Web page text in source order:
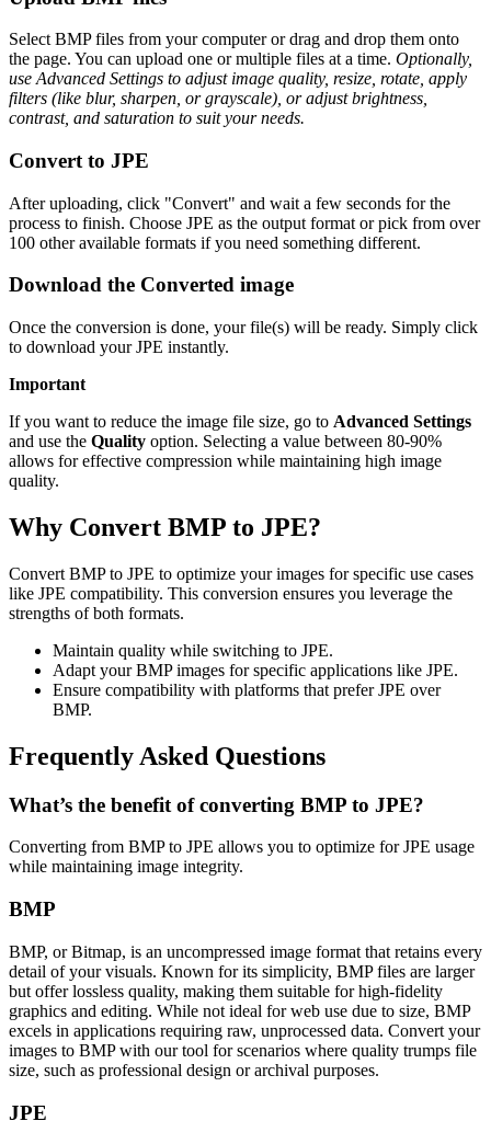
Select BMP files from your computer or drag and drop them onto
the page. You can upload one or multiple files at a time. Optionally,
use Advanced Settings to adjust image quality, resize, rotate, apply
filters (like blur, sharpen, or grayscale), or adjust brightness,
contrast, and saturation to suit your needs.
Convert to JPE
After uploading, click "Convert" and wait a few seconds for the
process to finish. Choose JPE as the output format or pick from over
100 other available formats if you need something different.
Download the Converted image
Once the conversion is done, your file(s) will be ready. Simply click
to download your JPE instantly.
Important
If you want to reduce the image file size, go to Advanced Settings
and use the Quality option. Selecting a value between 80-90%
allows for effective compression while maintaining high image
quality.
Why Convert BMP to JPE?
Convert BMP to JPE to optimize your images for specific use cases
like JPE compatibility. This conversion ensures you leverage the
strengths of both formats.
Maintain quality while switching to JPE.
Adapt your BMP images for specific applications like JPE.
Ensure compatibility with platforms that prefer JPE over
BMP.
Frequently Asked Questions
What’s the benefit of converting BMP to JPE?
Converting from BMP to JPE allows you to optimize for JPE usage
while maintaining image integrity.
BMP
BMP, or Bitmap, is an uncompressed image format that retains every
detail of your visuals. Known for its simplicity, BMP files are larger
but offer lossless quality, making them suitable for high-fidelity
graphics and editing. While not ideal for web use due to size, BMP
excels in applications requiring raw, unprocessed data. Convert your
images to BMP with our tool for scenarios where quality trumps file
size, such as professional design or archival purposes.
JPE